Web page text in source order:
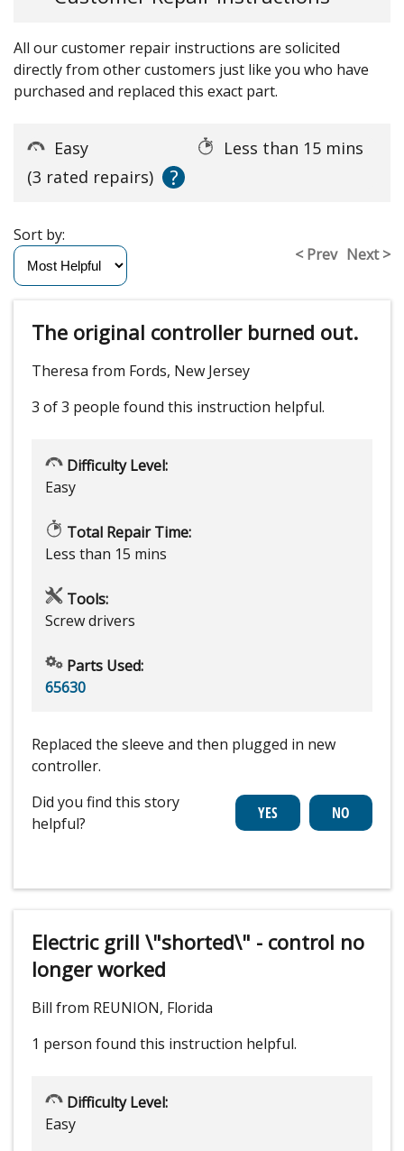
All our customer repair instructions are solicited
directly from other customers just like you who have
purchased and replaced this exact part.
Easy
Less than 15 mins
(3 rated repairs)
?
< Prev Next >
Sort by:
The original controller burned out.
Theresa from Fords, New Jersey
3 of 3 people found this instruction helpful.
Difficulty Level:
Easy
Total Repair Time:
Less than 15 mins
Tools:
Screw drivers
Parts Used:
65630
Replaced the sleeve and then plugged in new
controller.
Did you find this story
helpful?
Electric grill \"shorted\" - control no
longer worked
Bill from REUNION, Florida
1 person found this instruction helpful.
Difficulty Level:
Easy